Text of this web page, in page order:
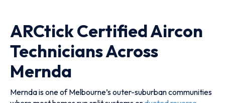
ARCtick Certified Aircon
Technicians Across
Mernda
Mernda is one of Melbourne’s outer-suburban communities